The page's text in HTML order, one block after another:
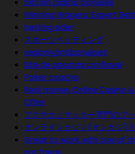
bitcoin casino bonuses
Winning Wagers: Expert
betting sider
スポーツベッティング
vedonlyöntibonukset
Site de apostas confiavel
Poker coacho
Real money Online Casino
Offer
ブクサカ｜サッカー専門のブ
オンラインカジノ(オンカジ)
Great to work with one of